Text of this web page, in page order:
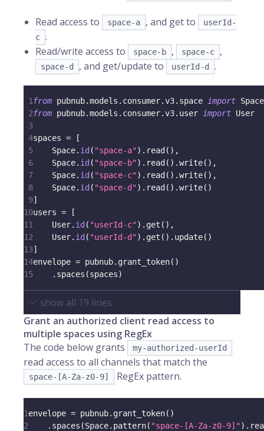
Read access to space-a , and get to
userId-
c .
Read/write access to
space-b , space-c ,
space-d , and get/update to userId-d .
1 from pubnub.models . consumer.v3. space import Space
2from pubnub.models . consumer.v3. user import User
3
4spaces =
[
5
    Space
. id ( "space-a") . read ( ) ,
6
    Space
. id ( "space-b") . read ( ) .write( ) ,
7
    Space
. id ( "space-c") . read ( ) .write( ) ,
8
    Space
. id ( "space-d") . read ( ) .write( )
9]
10users =
[
11
    User
. id ( "userId-c") . get ( ) ,
12
    User
. id ( "userId-d") . get ( ) . update( )
13]
14envelope = pubnub. grant_token( )
15
. spaces (spaces)
show all 19 lines
Grant an authorized client read access to
multiple spaces using RegEx
The code below grants
my-authorized-userId
read access to all channels that match the
space-[A-Za-z0-9] RegEx pattern.
1envelope = pubnub. grant_token( )
2
. spaces (Space. pattern( "space-[A-Za-z0-9]") .